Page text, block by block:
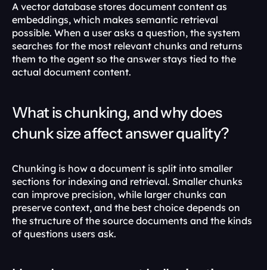
A vector database stores document content as
embeddings, which makes semantic retrieval
possible. When a user asks a question, the system
searches for the most relevant chunks and returns
them to the agent so the answer stays tied to the
actual document content.
What is chunking, and why does
chunk size affect answer quality?
Chunking is how a document is split into smaller
sections for indexing and retrieval. Smaller chunks
can improve precision, while larger chunks can
preserve context, and the best choice depends on
the structure of the source documents and the kinds
of questions users ask.